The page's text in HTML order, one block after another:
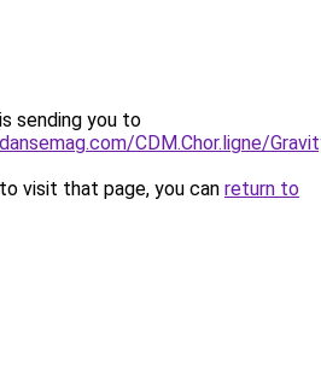
sending you to
CDM.Chor.ligne/
visit that page, you can return to